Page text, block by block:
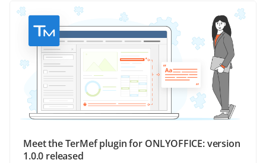
Meet the TerMef plugin for ONLYOFFICE: version
1.0.0 released